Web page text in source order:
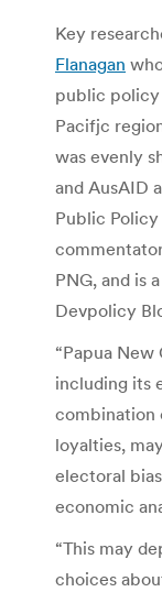
Key
Flanagan
public policy
Pacifjc
was evenly
and AusAID
Public Policy
PNG, and is
Devpolicy
“Papua New
including its
combination
loyalties,
electoral
economic
“This may
choices